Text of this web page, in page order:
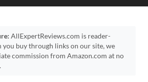
AllExpertReviews.com is reader-
you buy through links on our site, we
commission from Amazon.com at no